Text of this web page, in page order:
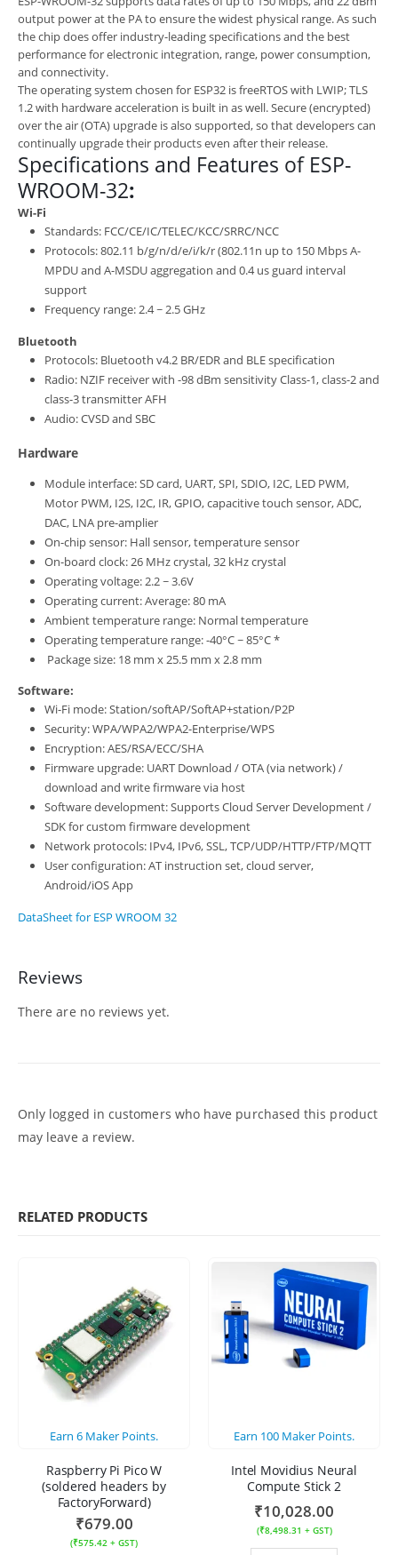
output power at the PA to ensure the widest physical range. As such
the chip does offer industry-leading specifications and the best
performance for electronic integration, range, power consumption,
and connectivity.
The operating system chosen for ESP32 is freeRTOS with LWIP; TLS
1.2 with hardware acceleration is built in as well. Secure (encrypted)
over the air (OTA) upgrade is also supported, so that developers can
continually upgrade their products even after their release.
Specifications and Features of ESP-
WROOM-32:
Wi-Fi
Standards: FCC/CE/IC/TELEC/KCC/SRRC/NCC
Protocols: 802.11 b/g/n/d/e/i/k/r (802.11n up to 150 Mbps A-
MPDU and A-MSDU aggregation and 0.4 us guard interval
support
Frequency range: 2.4 ~ 2.5 GHz
Bluetooth
Protocols: Bluetooth v4.2 BR/EDR and BLE specification
Radio: NZIF receiver with -98 dBm sensitivity Class-1, class-2 and
class-3 transmitter AFH
Audio: CVSD and SBC
Hardware
Module interface: SD card, UART, SPI, SDIO, I2C, LED PWM,
Motor PWM, I2S, I2C, IR, GPIO, capacitive touch sensor, ADC,
DAC, LNA pre-amplier
On-chip sensor: Hall sensor, temperature sensor
On-board clock: 26 MHz crystal, 32 kHz crystal
Operating voltage: 2.2 ~ 3.6V
Operating current: Average: 80 mA
Ambient temperature range: Normal temperature
Operating temperature range: -40°C ~ 85°C *
Package size: 18 mm x 25.5 mm x 2.8 mm
Software:
Wi-Fi mode: Station/softAP/SoftAP+station/P2P
Security: WPA/WPA2/WPA2-Enterprise/WPS
Encryption: AES/RSA/ECC/SHA
Firmware upgrade: UART Download / OTA (via network) /
download and write firmware via host
Software development: Supports Cloud Server Development /
SDK for custom firmware development
Network protocols: IPv4, IPv6, SSL, TCP/UDP/HTTP/FTP/MQTT
User configuration: AT instruction set, cloud server,
Android/iOS App
DataSheet for ESP WROOM 32
Reviews
There are no reviews yet.
Only logged in customers who have purchased this product
may leave a review.
RELATED PRODUCTS
Earn 6 Maker Points.
Raspberry Pi Pico W
(soldered headers by
FactoryForward)
₹679.00
(₹575.42 + GST)
Earn 100 Maker Points.
Intel Movidius Neural
Compute Stick 2
₹10,028.00
(₹8,498.31 + GST)